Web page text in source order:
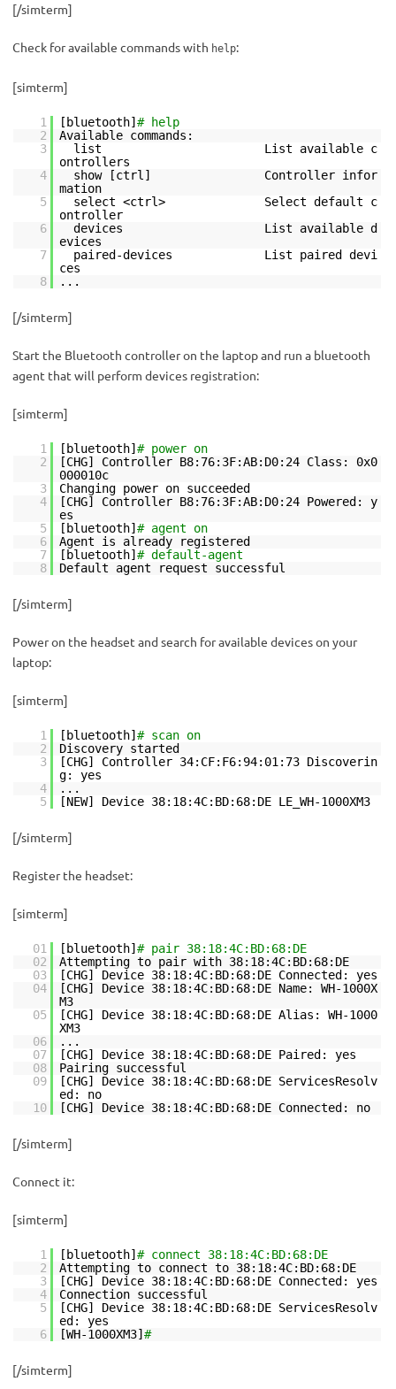
[/simterm]
Check for available commands with help:
[simterm]
1 [bluetooth] # help
2
Available commands:
3
list List available c
ontrollers
4
show [ctrl] Controller infor
mation
5
select <ctrl> Select default c
ontroller
6
devices List available d
evices
7
paired-devices List paired devi
ces
8
...
[/simterm]
Start the Bluetooth controller on the laptop and run a bluetooth
agent that will perform devices registration:
[simterm]
1 [bluetooth] # power on
2
[CHG] Controller B8:76:3F:AB:D0:24 Class: 0x0
000010c
3
Changing power on succeeded
4
[CHG] Controller B8:76:3F:AB:D0:24 Powered: y
es
5
[bluetooth] # agent on
6
Agent is already registered
7
[bluetooth] # default-agent
8
Default agent request successful
[/simterm]
Power on the headset and search for available devices on your
laptop:
[simterm]
1 [bluetooth] # scan on
2
Discovery started
3
[CHG] Controller 34:CF:F6:94:01:73 Discoverin
g: yes
4
...
5
[NEW] Device 38:18:4C:BD:68:DE LE_WH-1000XM3
[/simterm]
Register the headset:
[simterm]
01 [bluetooth] # pair 38:18:4C:BD:68:DE
02
Attempting to pair with 38:18:4C:BD:68:DE
03
[CHG] Device 38:18:4C:BD:68:DE Connected: yes
04
[CHG] Device 38:18:4C:BD:68:DE Name: WH-1000X
M3
05
[CHG] Device 38:18:4C:BD:68:DE Alias: WH-1000
XM3
06
...
07
[CHG] Device 38:18:4C:BD:68:DE Paired: yes
08
Pairing successful
09
[CHG] Device 38:18:4C:BD:68:DE ServicesResolv
ed: no
10
[CHG] Device 38:18:4C:BD:68:DE Connected: no
[/simterm]
Connect it:
[simterm]
1 [bluetooth] # connect 38:18:4C:BD:68:DE
2
Attempting to connect to 38:18:4C:BD:68:DE
3
[CHG] Device 38:18:4C:BD:68:DE Connected: yes
4
Connection successful
5
[CHG] Device 38:18:4C:BD:68:DE ServicesResolv
ed: yes
6
[WH-1000XM3] #
[/simterm]